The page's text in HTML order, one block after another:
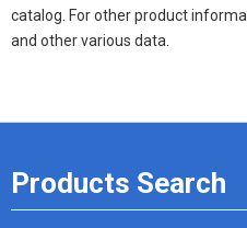
catalog. For other product
and other various data.
Products Search